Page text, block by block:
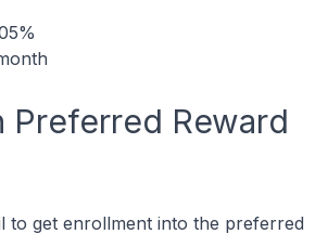
Reward
to get enrollment into the preferred